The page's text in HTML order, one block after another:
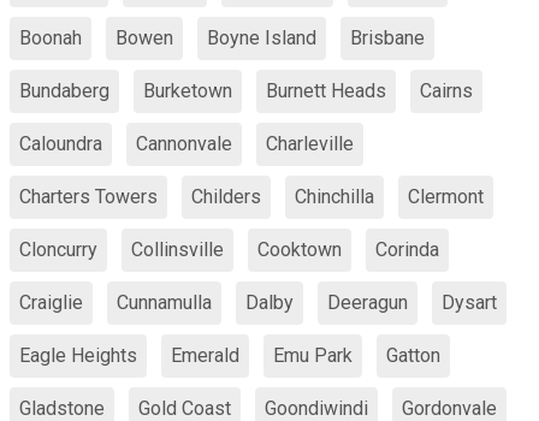
Boonah Bowen Boyne Island Brisbane
Bundaberg Burketown Burnett Heads Cairns
Caloundra Cannonvale Charleville
Charters Towers Childers Chinchilla Clermont
Cloncurry Collinsville Cooktown Corinda
Craiglie Cunnamulla Dalby Deeragun Dysart
Eagle Heights Emerald Emu Park Gatton
Gladstone Gold Coast Goondiwindi Gordonvale